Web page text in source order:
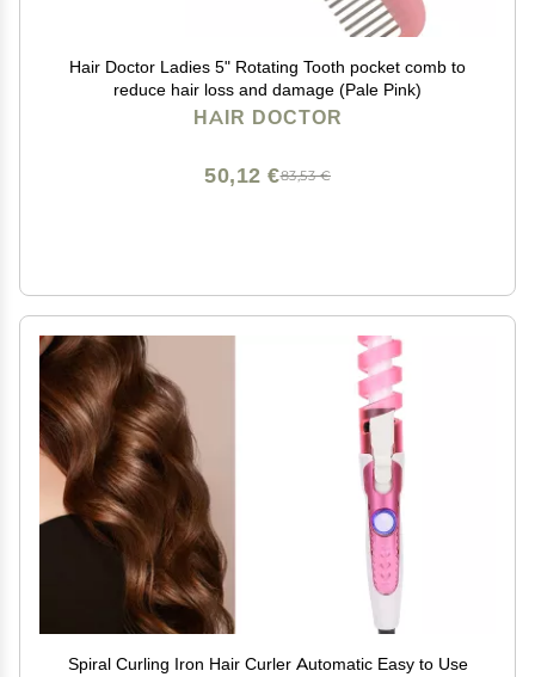
Hair Doctor Ladies 5" Rotating Tooth pocket comb to
reduce hair loss and damage (Pale Pink)
HAIR DOCTOR
83,53 €
50,12 €
Spiral Curling Iron Hair Curler Automatic Easy to Use